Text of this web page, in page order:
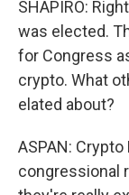
SHAPIRO:
was elected.
for Congress
crypto. What
elated about?
ASPAN:
congressional